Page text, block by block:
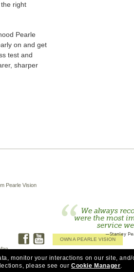
right
Pearle
on and get
test and
sharper
Pearle Vision
We always
were the most
service
—Stanley
OWN A PEARLE VISION
monitor your interactions on our site,
please see our Cookie Manager.